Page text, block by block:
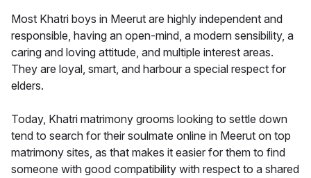
Most Khatri boys in Meerut are highly independent and
responsible, having an open-mind, a modern sensibility, a
caring and loving attitude, and multiple interest areas.
They are loyal, smart, and harbour a special respect for
elders.
Today, Khatri matrimony grooms looking to settle down
tend to search for their soulmate online in Meerut on top
matrimony sites, as that makes it easier for them to find
someone with good compatibility with respect to a shared